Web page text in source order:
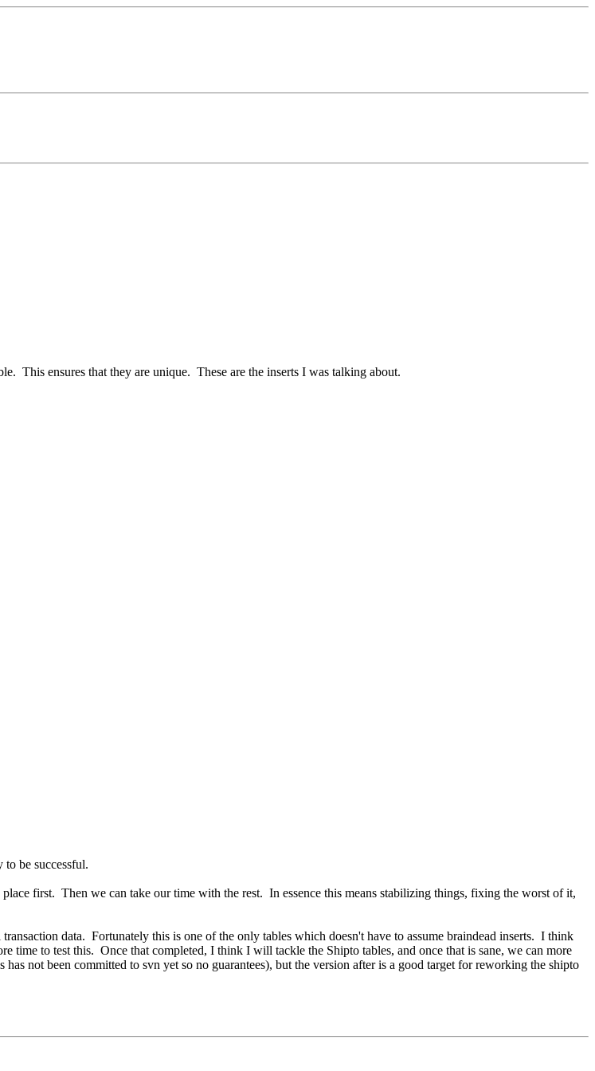
This ensures that they are unique. These are the inserts I was talking about.
be successful.
first. Then we can take our time with the rest. In essence this means stabilizing things, fixing the worst of it,
data. Fortunately this is one of the only tables which doesn't have to assume braindead inserts. I think
to test this. Once that completed, I think I will tackle the Shipto tables, and once that is sane, we can more
not been committed to svn yet so no guarantees), but the version after is a good target for reworking the shipto